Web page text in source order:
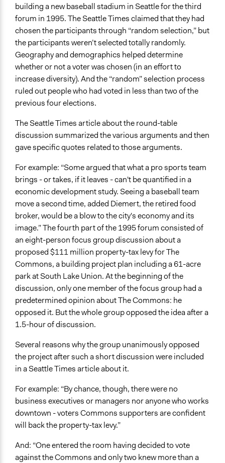
building a new baseball stadium in Seattle for the third
forum in 1995. The Seattle Times claimed that they had
chosen the participants through “random selection,” but
the participants weren’t selected totally randomly.
Geography and demographics helped determine
whether or not a voter was chosen (in an effort to
increase diversity). And the “random” selection process
ruled out people who had voted in less than two of the
previous four elections.
The Seattle Times article about the round-table
discussion summarized the various arguments and then
gave specific quotes related to those arguments.
For example: “Some argued that what a pro sports team
brings - or takes, if it leaves - can't be quantified in a
economic development study. Seeing a baseball team
move a second time, added Diemert, the retired food
broker, would be a blow to the city's economy and its
image.” The fourth part of the 1995 forum consisted of
an eight-person focus group discussion about a
proposed $111 million property-tax levy for The
Commons, a building project plan including a 61-acre
park at South Lake Union. At the beginning of the
discussion, only one member of the focus group had a
predetermined opinion about The Commons: he
opposed it. But the whole group opposed the idea after a
1.5-hour of discussion.
Several reasons why the group unanimously opposed
the project after such a short discussion were included
in a Seattle Times article about it.
For example: “By chance, though, there were no
business executives or managers nor anyone who works
downtown - voters Commons supporters are confident
will back the property-tax levy.”
And: “One entered the room having decided to vote
against the Commons and only two knew more than a